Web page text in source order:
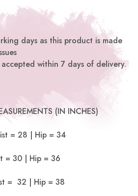
days as this product is made
within 7 days of delivery.
(IN INCHES)
= 28 | Hip = 34
= 30 | Hip = 36
= 32 | Hip = 38